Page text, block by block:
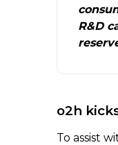
R&D
o2h
To assist